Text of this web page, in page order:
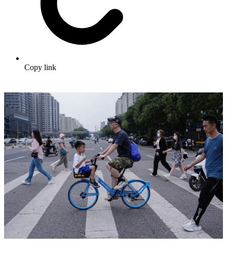
Copy link